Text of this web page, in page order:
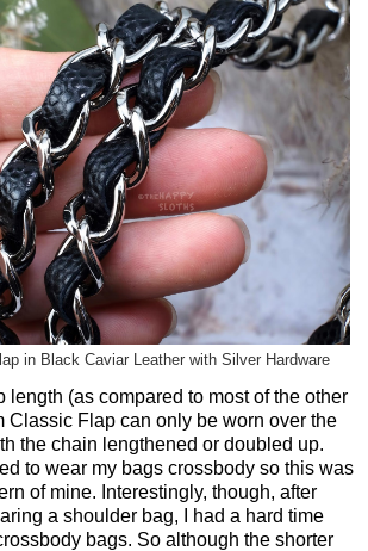
in Black Caviar Leather with Silver Hardware
length (as compared to most of the other
Classic Flap can only be worn over the
the chain lengthened or doubled up.
to wear my bags crossbody so this was
of mine. Interestingly, though, after
a shoulder bag, I had a hard time
bags. So although the shorter